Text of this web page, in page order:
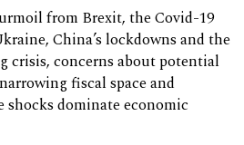
from Brexit, the Covid-19
China’s lockdowns and the
crisis, concerns about potential
fiscal space and
shocks dominate economic